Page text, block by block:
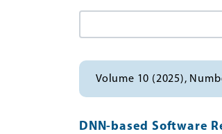
Volume 10 (2025),
DNN-based Software